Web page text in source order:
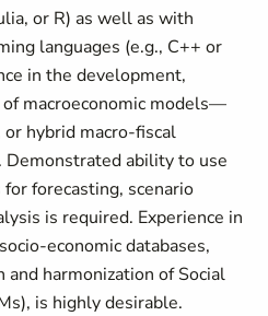
or R) as well as with
languages (e.g., C++ or
in the development,
macroeconomic models—
or hybrid macro-fiscal
ability to use
forecasting, scenario
is required. Experience in
economic databases,
harmonization of Social
is highly desirable.